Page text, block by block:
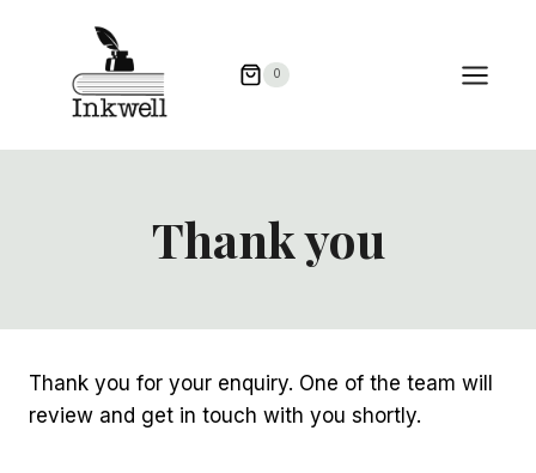
content
0
Thank you
Thank you for your enquiry. One of the team will
review and get in touch with you shortly.